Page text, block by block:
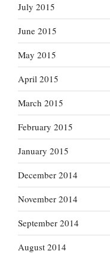
July 2015
June 2015
May 2015
April 2015
March 2015
February 2015
January 2015
December 2014
November 2014
September 2014
August 2014